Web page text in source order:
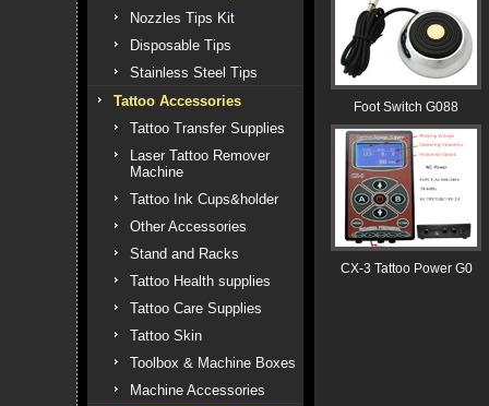
Nozzles Tips Kit
Disposable Tips
Stainless Steel Tips
Tattoo Accessories
Tattoo Transfer Supplies
Laser Tattoo Remover
Machine
Tattoo Ink Cups&holder
Other Accessories
Stand and Racks
Tattoo Health supplies
Tattoo Care Supplies
Tattoo Skin
Toolbox & Machine Boxes
Machine Accessories
Foot Switch G088
CX-3 Tattoo Power G0